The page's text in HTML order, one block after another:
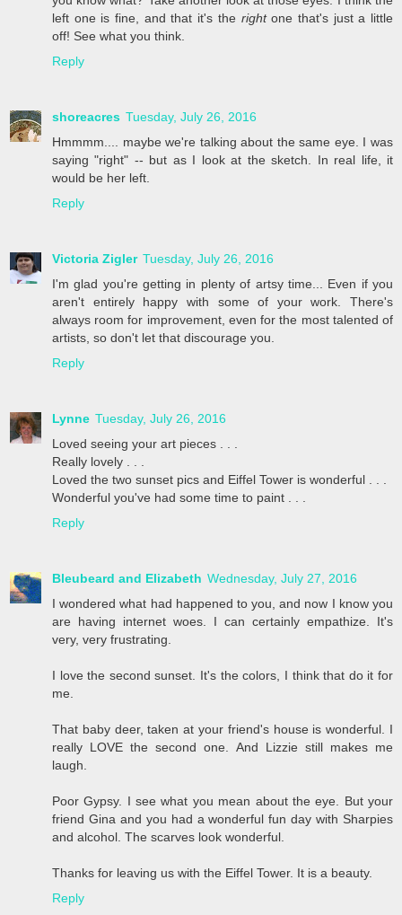
left one is fine, and that it's the rightone that's just a little
off! See what you think.
Reply
shoreacres Tuesday, July 26, 2016
Hmmmm.... maybe we're talking about the same eye. I was
saying "right" -- but as I look at the sketch. In real life, it
would be her left.
Reply
Victoria Zigler Tuesday, July 26, 2016
I'm glad you're getting in plenty of artsy time... Even if you
aren't entirely happy with some of your work. There's
always room for improvement, even for the most talented of
artists, so don't let that discourage you.
Reply
Lynne Tuesday, July 26, 2016
Loved seeing your art pieces . . .
Really lovely . . .
Loved the two sunset pics and Eiffel Tower is wonderful . . .
Wonderful you've had some time to paint . . .
Reply
Bleubeard and Elizabeth Wednesday, July 27, 2016
I wondered what had happened to you, and now I know you
are having internet woes. I can certainly empathize. It's
very, very frustrating.
I love the second sunset. It's the colors, I think that do it for
me.
That baby deer, taken at your friend's house is wonderful. I
really LOVE the second one. And Lizzie still makes me
laugh.
Poor Gypsy. I see what you mean about the eye. But your
friend Gina and you had a wonderful fun day with Sharpies
and alcohol. The scarves look wonderful.
Thanks for leaving us with the Eiffel Tower. It is a beauty.
Reply